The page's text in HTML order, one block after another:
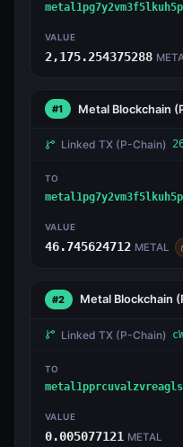
VALUE
2,175.254375288
#1 Metal Blockchain
Linked TX (P-Chain)
TO
VALUE
46.745624712 METAL
#2 Metal Blockchain
Linked TX (P-Chain)
TO
VALUE
0.005077121 METAL